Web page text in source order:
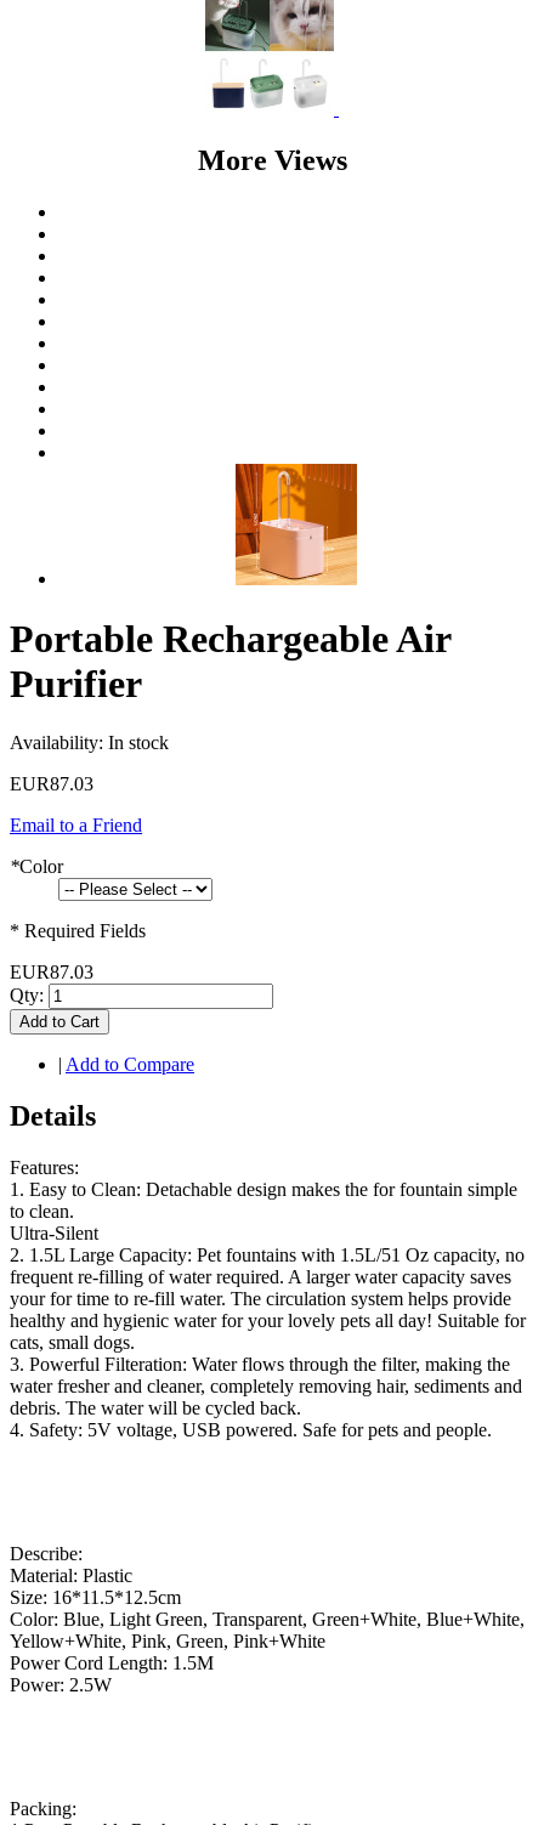
More Views
Portable Rechargeable Air
Purifier
Availability: In stock
EUR87.03
Email to a Friend
*Color
* Required Fields
EUR87.03
Qty:
Add to Cart
| Add to Compare
Details
Features:
1. Easy to Clean: Detachable design makes the for fountain simple
to clean.
Ultra-Silent
2. 1.5L Large Capacity: Pet fountains with 1.5L/51 Oz capacity, no
frequent re-filling of water required. A larger water capacity saves
your for time to re-fill water. The circulation system helps provide
healthy and hygienic water for your lovely pets all day! Suitable for
cats, small dogs.
3. Powerful Filteration: Water flows through the filter, making the
water fresher and cleaner, completely removing hair, sediments and
debris. The water will be cycled back.
4. Safety: 5V voltage, USB powered. Safe for pets and people.
Describe:
Material: Plastic
Size: 16*11.5*12.5cm
Color: Blue, Light Green, Transparent, Green+White, Blue+White,
Yellow+White, Pink, Green, Pink+White
Power Cord Length: 1.5M
Power: 2.5W
Packing: